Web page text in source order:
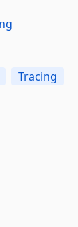
Tracing